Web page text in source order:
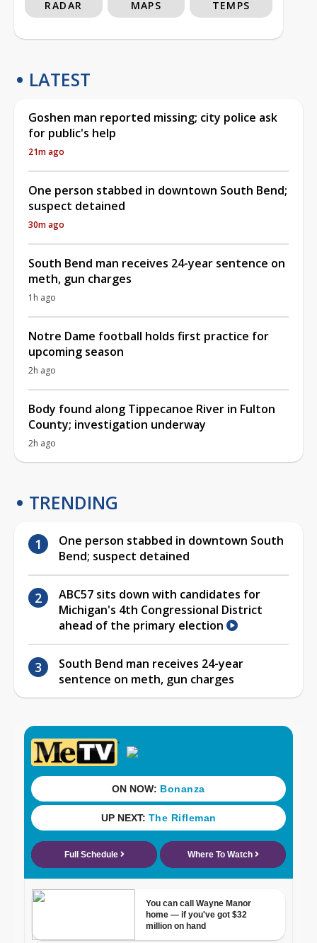
RADAR MAPS TEMPS
LATEST
Goshen man reported missing; city police ask
for public's help
21m ago
One person stabbed in downtown South Bend;
suspect detained
30m ago
South Bend man receives 24-year sentence on
meth, gun charges
1h ago
Notre Dame football holds first practice for
upcoming season
2h ago
Body found along Tippecanoe River in Fulton
County; investigation underway
2h ago
TRENDING
One person stabbed in downtown South
Bend; suspect detained
ABC57 sits down with candidates for
Michigan's 4th Congressional District
ahead of the primary election
South Bend man receives 24-year
sentence on meth, gun charges